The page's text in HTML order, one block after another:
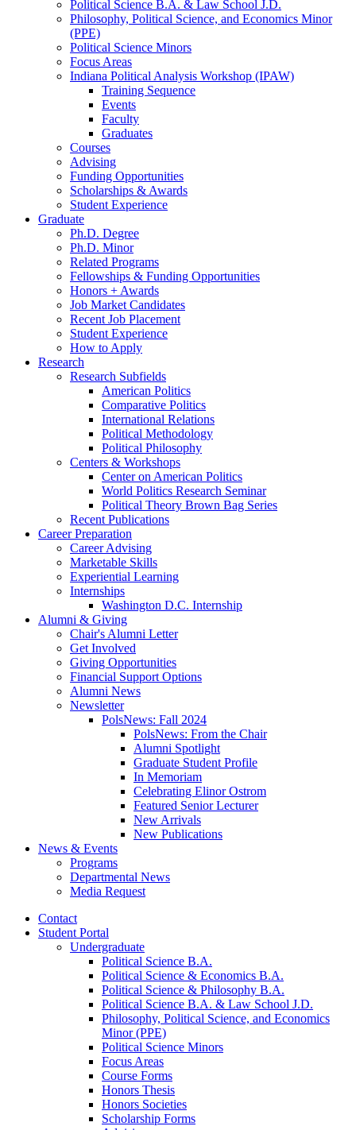
Political Science B.A. & Law School J.D.
Philosophy, Political Science, and Economics Minor
(PPE)
Political Science Minors
Focus Areas
Indiana Political Analysis Workshop (IPAW)
Training Sequence
Events
Faculty
Graduates
Courses
Advising
Funding Opportunities
Scholarships & Awards
Student Experience
Graduate
Ph.D. Degree
Ph.D. Minor
Related Programs
Fellowships & Funding Opportunities
Honors + Awards
Job Market Candidates
Recent Job Placement
Student Experience
How to Apply
Research
Research Subfields
American Politics
Comparative Politics
International Relations
Political Methodology
Political Philosophy
Centers & Workshops
Center on American Politics
World Politics Research Seminar
Political Theory Brown Bag Series
Recent Publications
Career Preparation
Career Advising
Marketable Skills
Experiential Learning
Internships
Washington D.C. Internship
Alumni & Giving
Chair's Alumni Letter
Get Involved
Giving Opportunities
Financial Support Options
Alumni News
Newsletter
PolsNews: Fall 2024
PolsNews: From the Chair
Alumni Spotlight
Graduate Student Profile
In Memoriam
Celebrating Elinor Ostrom
Featured Senior Lecturer
New Arrivals
New Publications
News & Events
Programs
Departmental News
Media Request
Contact
Student Portal
Undergraduate
Political Science B.A.
Political Science & Economics B.A.
Political Science & Philosophy B.A.
Political Science B.A. & Law School J.D.
Philosophy, Political Science, and Economics
Minor (PPE)
Political Science Minors
Focus Areas
Course Forms
Honors Thesis
Honors Societies
Scholarship Forms